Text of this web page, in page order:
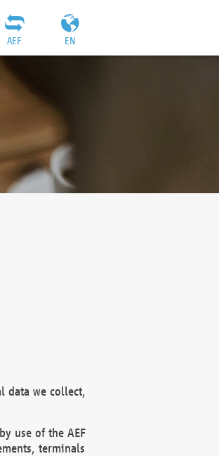
EN
AEF
data we collect,
use of the AEF
terminals